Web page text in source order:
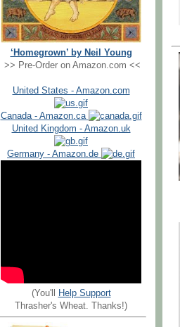
‘Homegrown’ by Neil Young
>> Pre-Order on Amazon.com <<
United States - Amazon.com
Canada - Amazon.ca
United Kingdom - Amazon.uk
Germany - Amazon.de
(You'll
Help Support
Thrasher's Wheat. Thanks!)